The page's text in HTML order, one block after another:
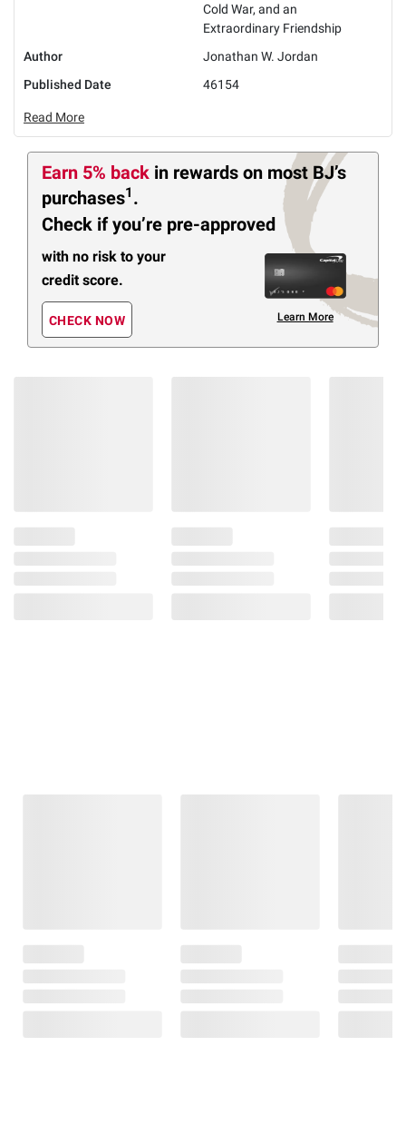
Cold War, and an
Extraordinary Friendship
Author
Jonathan W. Jordan
Published Date
46154
Read More
Earn 5% back in rewards on most BJ’s
purchases1 .
Check if you’re pre-approved
with no risk to your
credit score.
CHECK NOW Learn More